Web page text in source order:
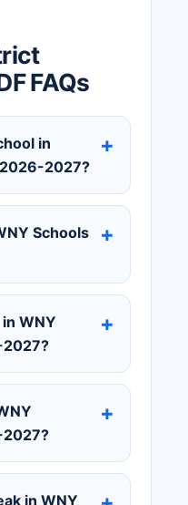
FAQs
in
2027?
Schools
WNY
in WNY